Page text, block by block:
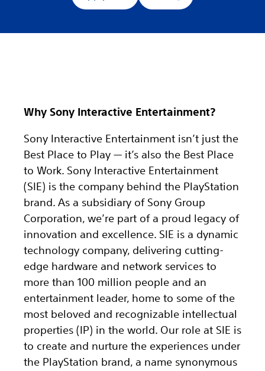
Why Sony Interactive Entertainment?
Sony Interactive Entertainment isn’t just the
Best Place to Play — it’s also the Best Place
to Work. Sony Interactive Entertainment
(SIE) is the company behind the PlayStation
brand. As a subsidiary of Sony Group
Corporation, we’re part of a proud legacy of
innovation and excellence. SIE is a dynamic
technology company, delivering cutting-
edge hardware and network services to
more than 100 million people and an
entertainment leader, home to some of the
most beloved and recognizable intellectual
properties (IP) in the world. Our role at SIE is
to create and nurture the experiences under
the PlayStation brand, a name synonymous